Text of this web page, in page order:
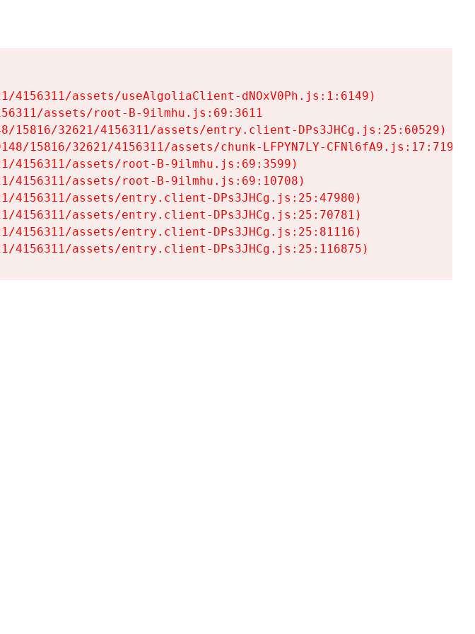
4156311/assets/useAlgoliaClient-dNOxV0Ph.js:1:6149)
assets/root-B-9ilmhu.js:69:3611
15816/32621/4156311/assets/entry.client-DPs3JHCg.js:25:60529)
15816/32621/4156311/assets/chunk-LFPYN7LY-CFNl6fA9.js:17:7197)
4156311/assets/root-B-9ilmhu.js:69:3599)
4156311/assets/root-B-9ilmhu.js:69:10708)
4156311/assets/entry.client-DPs3JHCg.js:25:47980)
4156311/assets/entry.client-DPs3JHCg.js:25:70781)
4156311/assets/entry.client-DPs3JHCg.js:25:81116)
4156311/assets/entry.client-DPs3JHCg.js:25:116875)